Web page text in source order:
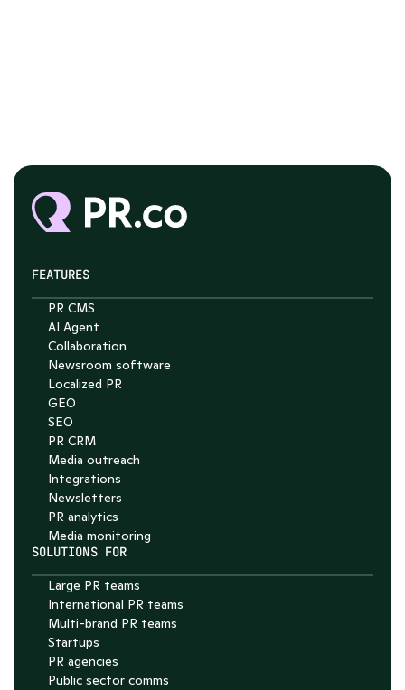
FEATURES
PR CMS
AI Agent
Collaboration
Newsroom software
Localized PR
GEO
SEO
PR CRM
Media outreach
Integrations
Newsletters
PR analytics
Media monitoring
SOLUTIONS FOR
Large PR teams
International PR teams
Multi-brand PR teams
Startups
PR agencies
Public sector comms